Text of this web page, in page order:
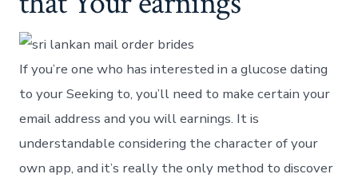
If you’re one who has interested in a glucose dating
to your Seeking to, you’ll need to make certain your
email address and you will earnings. It is
understandable considering the character of your
own app, and it’s really the only method to discover